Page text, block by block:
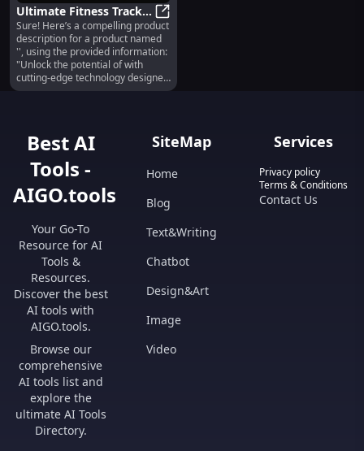
Ultimate Fitness Tracker
: Accurate, Waterproof,
Long Battery Life
Ultimate Fitness Tracker :
Sure! Here’s a compelling product
description for a product named
'', using the provided information:
"Unlock the potential of with
cutting-edge technology designed
specific details about the product
further.
Best AI
Tools -
AIGO.tools
Your Go-To
Resource for AI
Tools &
Resources.
Discover the best
AI tools with
AIGO.tools.
Browse our
comprehensive
AI tools list and
explore the
ultimate AI Tools
Directory.
SiteMap
Home
Blog
Text&Writing
Chatbot
Design&Art
Image
Video
Services
Privacy policy
Terms & Conditions
Contact Us